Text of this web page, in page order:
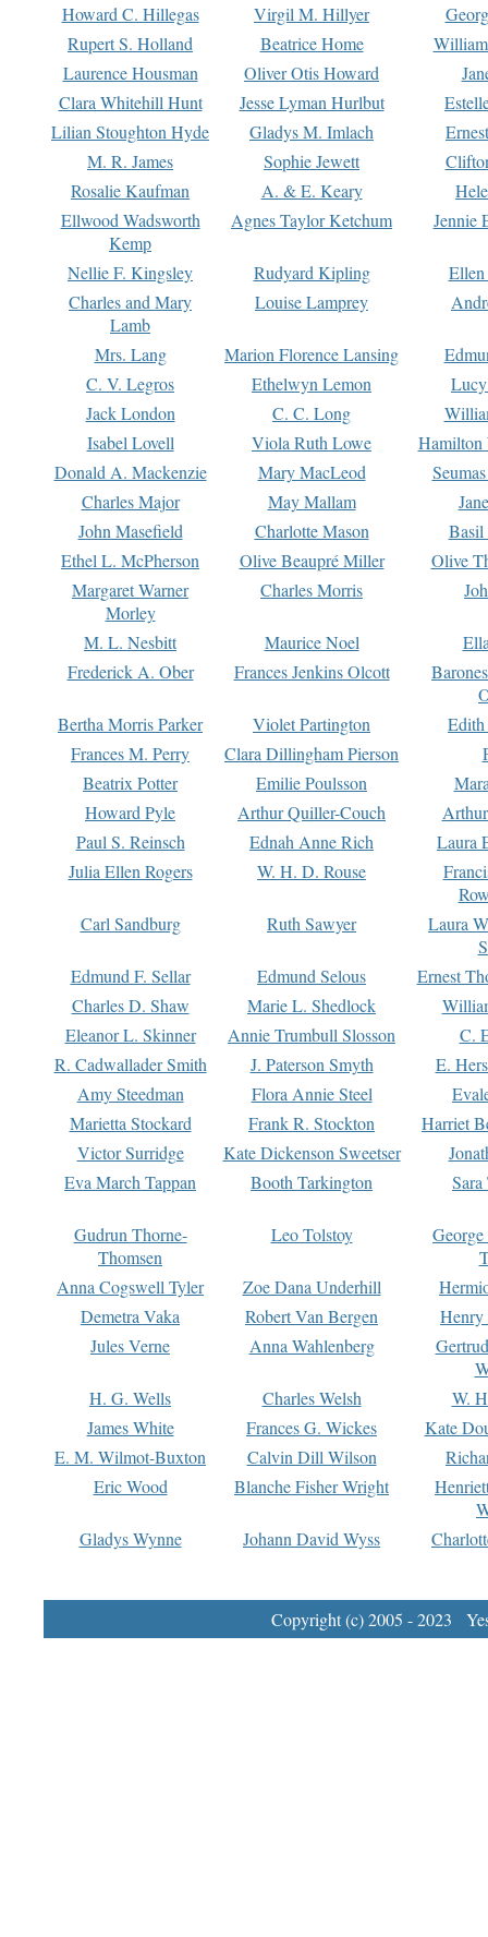
Howard C. Hillegas
Virgil M. Hillyer
Rupert S. Holland
Beatrice Home
Laurence Housman
Oliver Otis Howard
Clara Whitehill Hunt
Jesse Lyman Hurlbut
Lilian Stoughton Hyde
Gladys M. Imlach
M. R. James
Sophie Jewett
Rosalie Kaufman
A. & E. Keary
Ellwood Wadsworth
Kemp
Agnes Taylor Ketchum Jennie
Nellie F. Kingsley Rudyard Kipling
Charles and Mary
Lamb
Louise Lamprey
Mrs. Lang Marion Florence Lansing
C. V. Legros
Ethelwyn Lemon
Jack London
C. C. Long
Isabel Lovell
Viola Ruth Lowe
Hamilton
Donald A. Mackenzie
Mary MacLeod
Charles Major
May Mallam
John Masefield
Charlotte Mason
Basil
Ethel L. McPherson
Olive Beaupré Miller
Olive
Margaret Warner
Morley
Charles Morris
M. L. Nesbitt Maurice Noel
Frederick A. Ober
Frances Jenkins Olcott
Bertha Morris Parker
Violet Partington
Frances M. Perry
Clara Dillingham Pierson
Beatrix Potter
Emilie Poulsson
Howard Pyle
Arthur Quiller-Couch
Paul S. Reinsch
Ednah Anne Rich
Laura
Julia Ellen Rogers
W. H. D. Rouse
Carl Sandburg
Ruth Sawyer
Laura
Edmund F. Sellar
Edmund Selous
Ernest
Charles D. Shaw
Marie L. Shedlock
Eleanor L. Skinner
Annie Trumbull Slosson
C.
R. Cadwallader Smith
J. Paterson Smyth
E.
Amy Steedman
Flora Annie Steel
Marietta Stockard
Frank R. Stockton
Harriet
Victor Surridge
Kate Dickenson Sweetser
Eva March Tappan
Booth Tarkington Sara
Gudrun Thorne-
Thomsen
Leo Tolstoy
Anna Cogswell Tyler
Zoe Dana Underhill
Demetra Vaka
Robert Van Bergen
Jules Verne
Anna Wahlenberg
H. G. Wells
Charles Welsh
W.
James White
Frances G. Wickes
Kate
E. M. Wilmot-Buxton
Calvin Dill Wilson
Eric Wood
Blanche Fisher Wright
Gladys Wynne
Johann David Wyss
Copyright (c) 2005 - 2023